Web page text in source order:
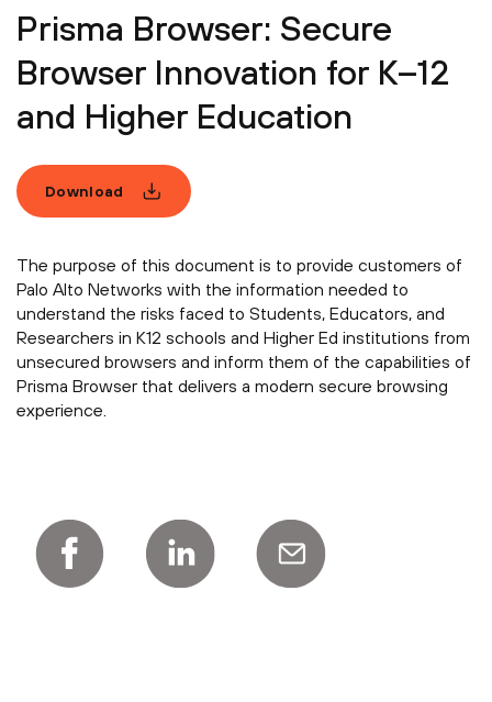
Prisma Browser: Secure
Browser Innovation for K–12
and Higher Education
Download
The purpose of this document is to provide customers of
Palo Alto Networks with the information needed to
understand the risks faced to Students, Educators, and
Researchers in K12 schools and Higher Ed institutions from
unsecured browsers and inform them of the capabilities of
Prisma Browser that delivers a modern secure browsing
experience.